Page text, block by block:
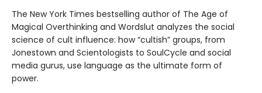
The New York Times bestselling author of The Age of
Magical Overthinking and Wordslut analyzes the social
science of cult influence: how “cultish” groups, from
Jonestown and Scientologists to SoulCycle and social
media gurus, use language as the ultimate form of
power.